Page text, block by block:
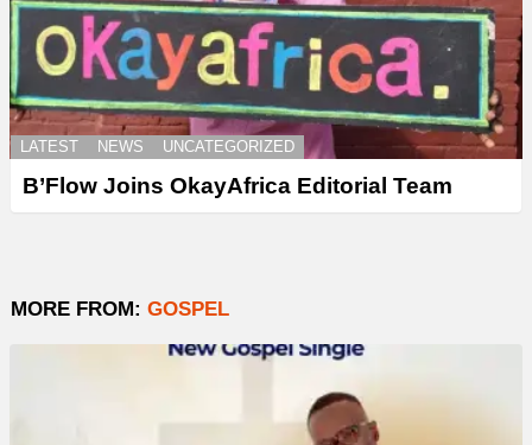
LATEST NEWS UNCATEGORIZED
B’Flow Joins OkayAfrica Editorial Team
MORE FROM: GOSPEL